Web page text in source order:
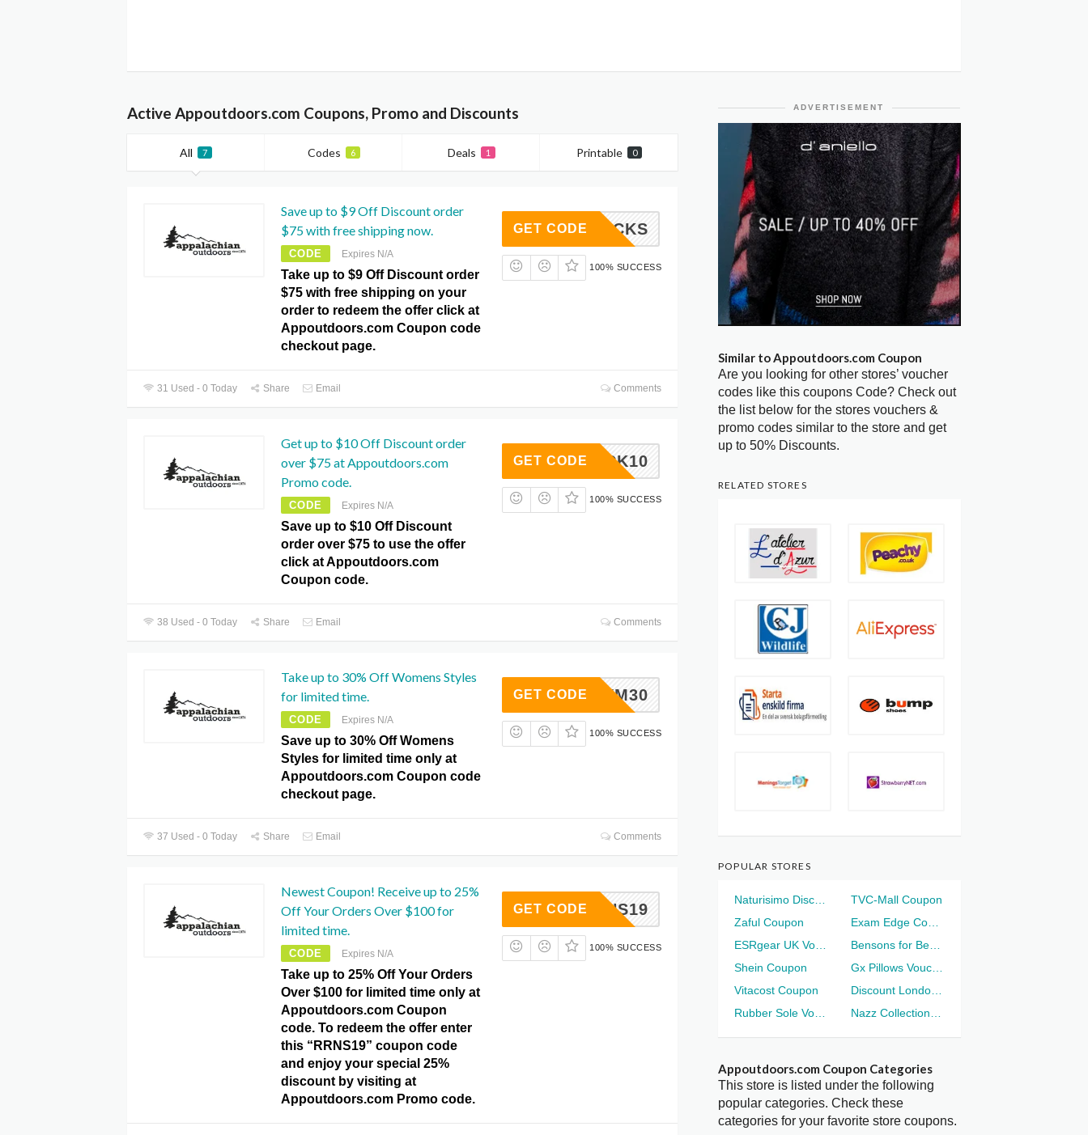
Active Appoutdoors.com Coupons, Promo and Discounts
All 7 Codes 6 Deals 1 Printable 0
Save up to $9 Off Discount order
$75 with free shipping now.
CODE Expires N/A
Take up to $9 Off Discount order
$75 with free shipping on your
order to redeem the offer click at
Appoutdoors.com Coupon code
checkout page.
VE9BUCKS
GET CODE
100% SUCCESS
31 Used - 0 Today Share Email Comments
Get up to $10 Off Discount order
over $75 at Appoutdoors.com
Promo code.
CODE Expires N/A
Save up to $10 Off Discount
order over $75 to use the offer
click at Appoutdoors.com
Coupon code.
GSTOCK10
GET CODE
100% SUCCESS
38 Used - 0 Today Share Email Comments
Take up to 30% Off Womens Styles
for limited time.
CODE Expires N/A
Save up to 30% Off Womens
Styles for limited time only at
Appoutdoors.com Coupon code
checkout page.
TYM30
GET CODE
100% SUCCESS
37 Used - 0 Today Share Email Comments
Newest Coupon! Receive up to 25%
Off Your Orders Over $100 for
limited time.
CODE Expires N/A
Take up to 25% Off Your Orders
Over $100 for limited time only at
Appoutdoors.com Coupon
code. To redeem the offer enter
this “RRNS19” coupon code
and enjoy your special 25%
discount by visiting at
Appoutdoors.com Promo code.
RRNS19
GET CODE
100% SUCCESS
ADVERTISEMENT
Similar to Appoutdoors.com Coupon
Are you looking for other stores’ voucher
codes like this coupons Code? Check out
the list below for the stores vouchers &
promo codes similar to the store and get
up to 50% Discounts.
RELATED STORES
POPULAR STORES
TVC-Mall Coupon
Zaful Coupon
Shein Coupon
Vitacost Coupon
Appoutdoors.com Coupon Categories
This store is listed under the following
popular categories. Check these
categories for your favorite store coupons.